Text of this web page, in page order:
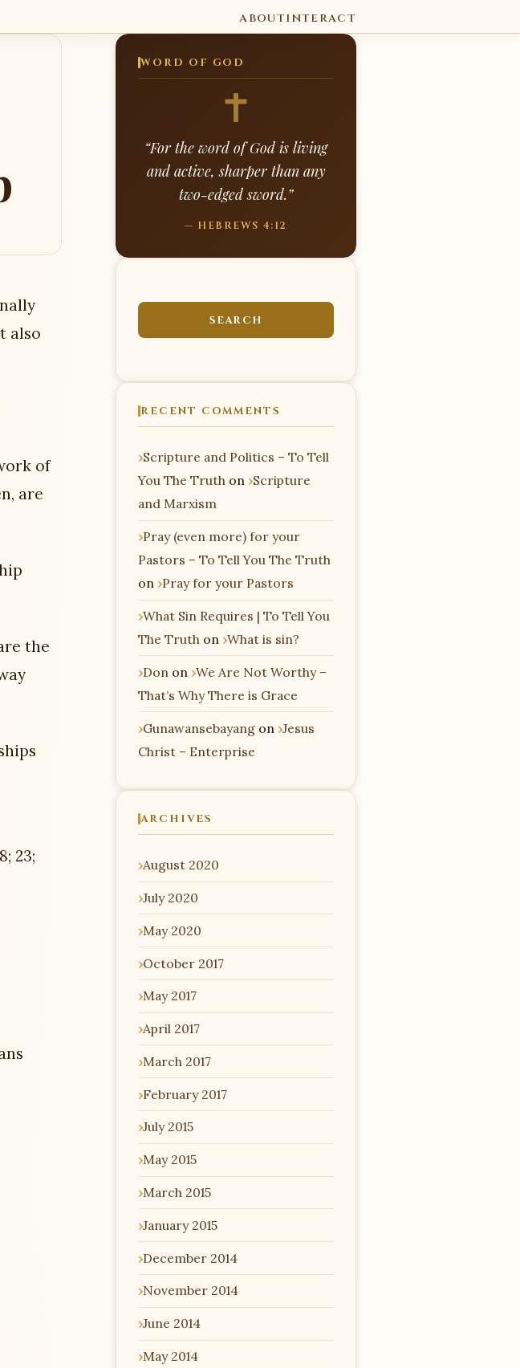
ABOUTINTERACT
also
of
are
the
23;
WORD OF GOD
“For the word of God is living
and active, sharper than any
two-edged sword.”
— HEBREWS 4:12
RECENT COMMENTS
Scripture and Politics – To Tell
You The Truth on Scripture
and Marxism
Pray (even more) for your
Pastors – To Tell You The Truth
on Pray for your Pastors
What Sin Requires | To Tell You
The Truth on What is sin?
Don on We Are Not Worthy –
That’s Why There is Grace
Gunawansebayang on Jesus
Christ – Enterprise
ARCHIVES
August 2020
July 2020
May 2020
October 2017
May 2017
April 2017
March 2017
February 2017
July 2015
May 2015
March 2015
January 2015
December 2014
November 2014
June 2014
May 2014